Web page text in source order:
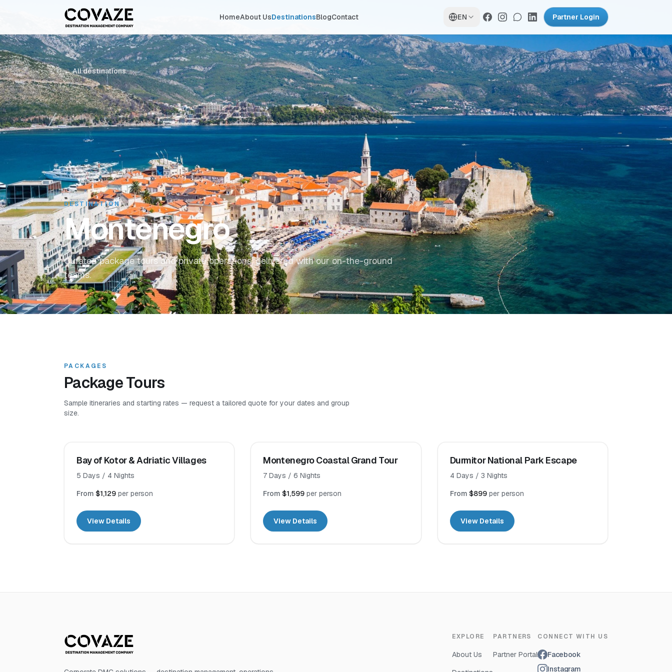
HomeAbout UsDestinationsBlogContact EN Partner Login
← All destinations
DESTINATION
Montenegro
Curated package tours and private operations, delivered with our on-the-ground
teams.
PACKAGES
Package Tours
Sample itineraries and starting rates — request a tailored quote for your dates and group
size.
Bay of Kotor & Adriatic Villages
5 Days / 4 Nights
From $1,129 per person
View Details
Montenegro Coastal Grand Tour
7 Days /6 Nights
From $1,599 per person
View Details
Durmitor National Park Escape
4 Days / 3 Nights
From $899 per person
View Details
EXPLORE
About Us
PARTNERS
Partner Portal
CONNECT WITH US
Facebook
Instagram